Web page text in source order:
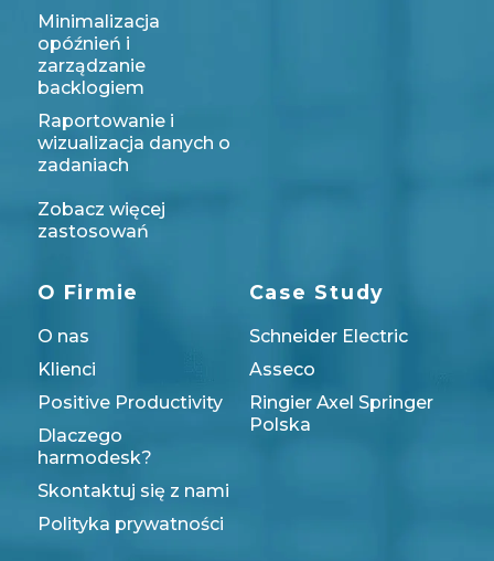
O Firmie
O nas
Klienci
Positive Productivity
Dlaczego
harmodesk?
Skontaktuj się z nami
Polityka prywatności
Minimalizacja
opóźnień i
zarządzanie
backlogiem
Raportowanie i
wizualizacja danych o
zadaniach
Zobacz więcej
zastosowań
Case Study
Schneider Electric
Asseco
Ringier Axel Springer
Polska